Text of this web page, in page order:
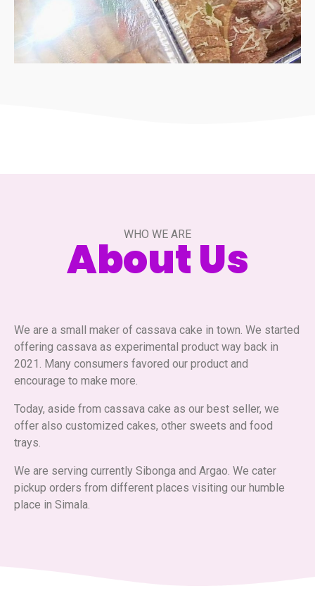
WHO WE ARE
About Us
We are a small maker of cassava cake in town. We started
offering cassava as experimental product way back in
2021. Many consumers favored our product and
encourage to make more.
Today, aside from cassava cake as our best seller, we
offer also customized cakes, other sweets and food
trays.
We are serving currently Sibonga and Argao. We cater
pickup orders from different places visiting our humble
place in Simala.